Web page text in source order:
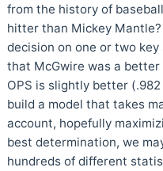
from the history of
hitter than Mickey
decision on one or two
that McGwire was a
OPS is slightly better
build a model that takes
account, hopefully
best determination, we
hundreds of different